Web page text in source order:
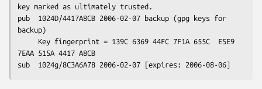
key marked as ultimately trusted.
pub  1024D/4417A8CB 2006-02-07 backup (gpg keys for
backup)
7EAA 515A 4417 A8CB
sub  1024g/8C3A6A78 2006-02-07 [expires: 2006-08-06]